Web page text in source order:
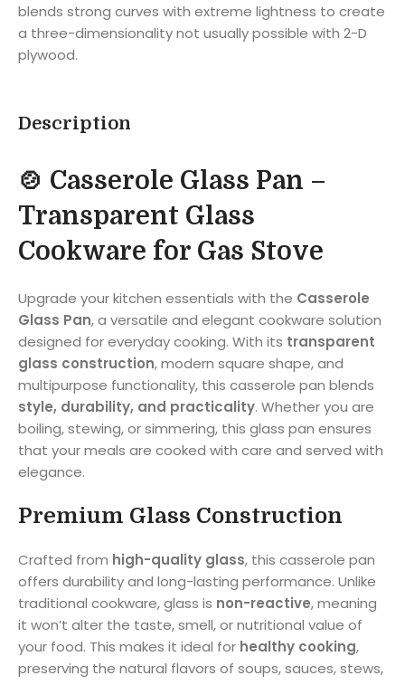
blends strong curves with extreme lightness to create
a three-dimensionality not usually possible with 2-D
plywood.
Description
🍲 Casserole Glass Pan –
Transparent Glass
Cookware for Gas Stove
Upgrade your kitchen essentials with the Casserole
Glass Pan, a versatile and elegant cookware solution
designed for everyday cooking. With its transparent
glass construction, modern square shape, and
multipurpose functionality, this casserole pan blends
style, durability, and practicality. Whether you are
boiling, stewing, or simmering, this glass pan ensures
that your meals are cooked with care and served with
elegance.
Premium Glass Construction
Crafted from high-quality glass, this casserole pan
offers durability and long-lasting performance. Unlike
traditional cookware, glass is non-reactive, meaning
it won’t alter the taste, smell, or nutritional value of
your food. This makes it ideal for healthy cooking,
preserving the natural flavors of soups, sauces, stews,